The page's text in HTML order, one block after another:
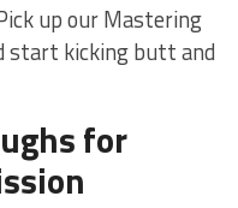
up our⁣ Mastering
start kicking butt ‌and
for